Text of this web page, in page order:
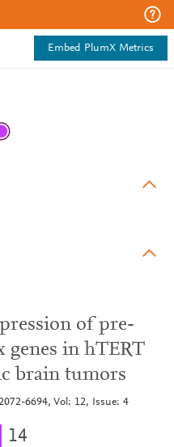
Embed PlumX Metrics
of pre-
genes in hTERT
brain tumors
6694, Vol: 12, Issue: 4
14